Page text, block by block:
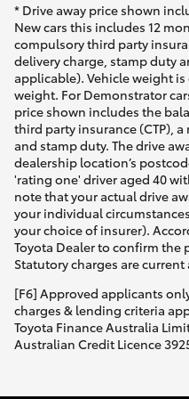
* Drive away price shown
New cars this includes 12
compulsory third party
delivery charge, stamp duty
applicable). Vehicle weight is
weight. For Demonstrator
price shown includes the
third party insurance (CTP),
and stamp duty. The drive
dealership location’s
'rating one' driver aged 40
note that your actual drive
your individual
your choice of insurer).
Toyota Dealer to confirm the
Statutory charges are current
[F6] Approved applicants
charges & lending criteria
Toyota Finance Australia
Australian Credit Licence